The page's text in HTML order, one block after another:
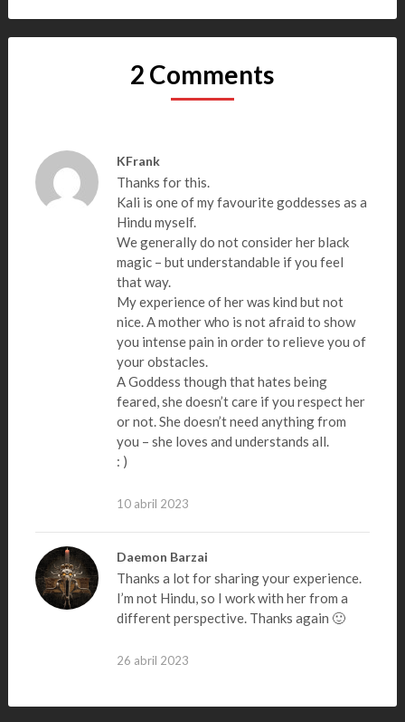
2 Comments
KFrank
Thanks for this.
Kali is one of my favourite goddesses as a
Hindu myself.
We generally do not consider her black
magic – but understandable if you feel
that way.
My experience of her was kind but not
nice. A mother who is not afraid to show
you intense pain in order to relieve you of
your obstacles.
A Goddess though that hates being
feared, she doesn’t care if you respect her
or not. She doesn’t need anything from
you – she loves and understands all.
: )
10 abril 2023
Daemon Barzai
Thanks a lot for sharing your experience.
I’m not Hindu, so I work with her from a
different perspective. Thanks again 🙂
26 abril 2023